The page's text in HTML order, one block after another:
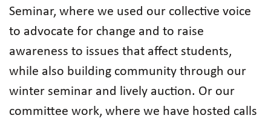
Seminar, where we used our collective voice
to advocate for change and to raise
awareness to issues that affect students,
while also building community through our
winter seminar and lively auction. Or our
committee work, where we have hosted calls